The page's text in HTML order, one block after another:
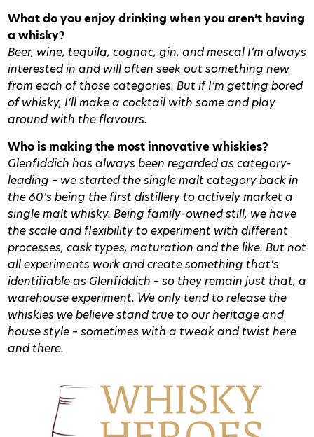
What do you enjoy drinking when you aren’t having
a whisky?
Beer, wine, tequila, cognac, gin, and mescal I’m always
interested in and will often seek out something new
from each of those categories. But if I’m getting bored
of whisky, I’ll make a cocktail with some and play
around with the flavours.
Who is making the most innovative whiskies?
Glenfiddich has always been regarded as category-
leading – we started the single malt category back in
the 60’s being the first distillery to actively market a
single malt whisky. Being family-owned still, we have
the scale and flexibility to experiment with different
processes, cask types, maturation and the like. But not
all experiments work and create something that’s
identifiable as Glenfiddich – so they remain just that, a
warehouse experiment. We only tend to release the
whiskies we believe stand true to our heritage and
house style – sometimes with a tweak and twist here
and there.